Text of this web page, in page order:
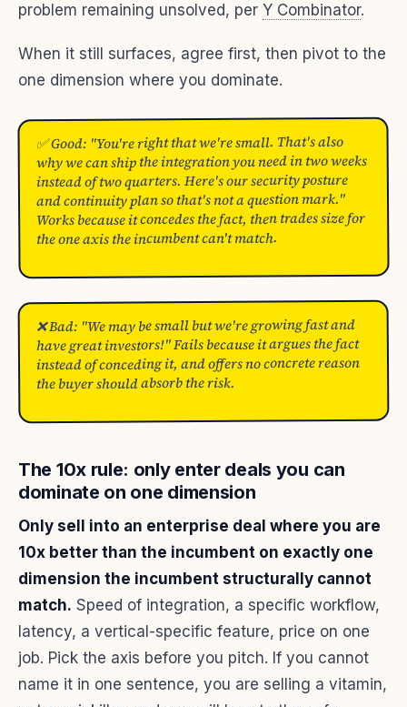
problem remaining unsolved, per Y Combinator.
When it still surfaces, agree first, then pivot to the
one dimension where you dominate.
✅ Good: "You're right that we're small. That's also
why we can ship the integration you need in two weeks
instead of two quarters. Here's our security posture
and continuity plan so that's not a question mark."
Works because it concedes the fact, then trades size for
the one axis the incumbent can't match.
❌ Bad: "We may be small but we're growing fast and
have great investors!" Fails because it argues the fact
instead of conceding it, and offers no concrete reason
the buyer should absorb the risk.
The 10x rule: only enter deals you can
dominate on one dimension
Only sell into an enterprise deal where you are
10x better than the incumbent on exactly one
dimension the incumbent structurally cannot
match. Speed of integration, a specific workflow,
latency, a vertical-specific feature, price on one
job. Pick the axis before you pitch. If you cannot
name it in one sentence, you are selling a vitamin,